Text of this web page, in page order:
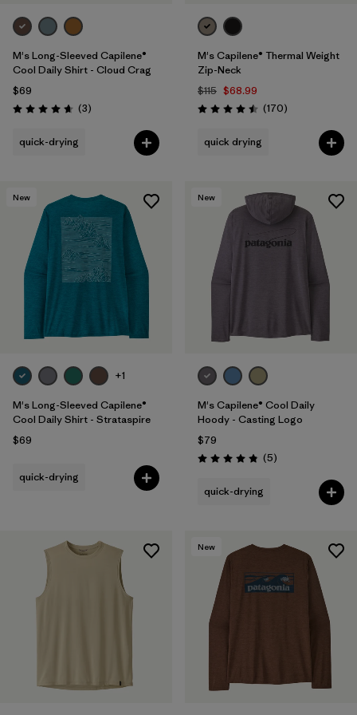
M's Long-Sleeved Capilene®
Cool Daily Shirt - Cloud Crag
$69
Rating: 4.7 / 5 (3Reviews
)
quick-drying
M's Capilene® Thermal Weight
Zip-Neck
$115 $68.99
Rating: 4.5 / 5 (170Reviews
)
quick drying
New
+1
M's Long-Sleeved Capilene®
Cool Daily Shirt - Strataspire
$69
quick-drying
New
M's Capilene® Cool Daily
Hoody - Casting Logo
$79
Rating: 4.8 / 5 (5Reviews
)
quick-drying
New